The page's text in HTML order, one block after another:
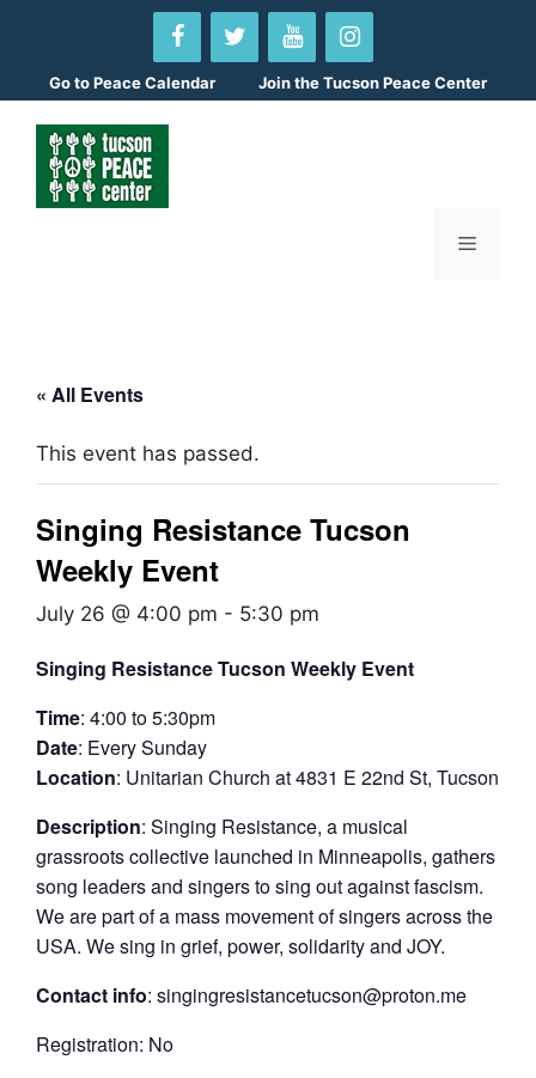
contentGo toPeace Calendar Join the Tucson Peace Center
Menu
« All Events
This event has passed.
Singing Resistance Tucson
Weekly Event
July 26 @ 4:00 pm - 5:30 pm
Singing Resistance Tucson Weekly Event
Time: 4:00 to 5:30pm
Date: Every Sunday
Location: Unitarian Church at 4831 E 22nd St, Tucson
Description: Singing Resistance, a musical
grassroots collective launched in Minneapolis, gathers
song leaders and singers to sing out against fascism.
We are part of a mass movement of singers across the
USA. We sing in grief, power, solidarity and JOY.
Contact info: singingresistancetucson@proton.me
Registration: No